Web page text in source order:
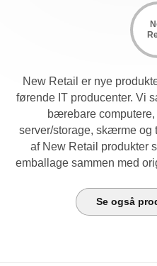
New Retail er nye
førende IT producenter. Vi
bærebare
server/storage, skærme og
af New Retail produkter
emballage sammen med
Se også